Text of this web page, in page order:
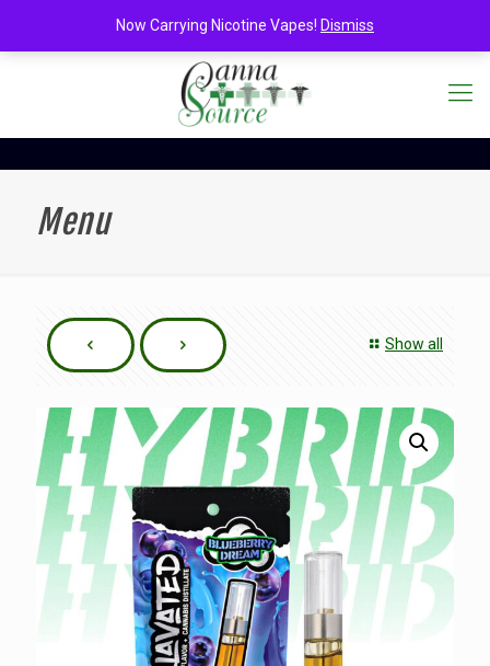
Menu
Show all
Now Carrying Nicotine Vapes! Dismiss